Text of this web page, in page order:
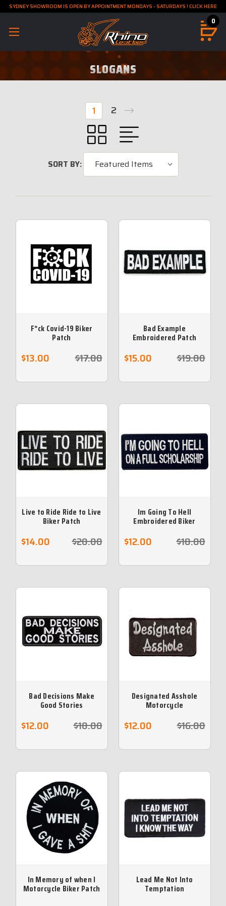
SYDNEY SHOWROOM IS OPEN BY APPOINTMENT MONDAYS - SATURDAYS ! CLICK HERE
0
SLOGANS
1 2
SORT BY:
F*ck Covid-19 Biker
Patch
$17.00
$13.00
Bad Example
Embroidered Patch
$19.00
$15.00
Live to Ride Ride to Live
Biker Patch
$20.00
$14.00
Im Going To Hell
Embroidered Biker
$18.00
$12.00
Bad Decisions Make
Good Stories
$18.00
$12.00
Designated Asshole
Motorcycle
$16.00
$12.00
In Memory of when I
Motorcycle Biker Patch
Lead Me Not Into
Temptation